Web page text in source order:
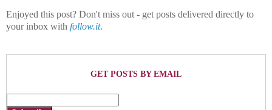
Enjoyed this post? Don't miss out - get posts delivered directly to
your inbox with follow.it.
GET POSTS BY EMAIL